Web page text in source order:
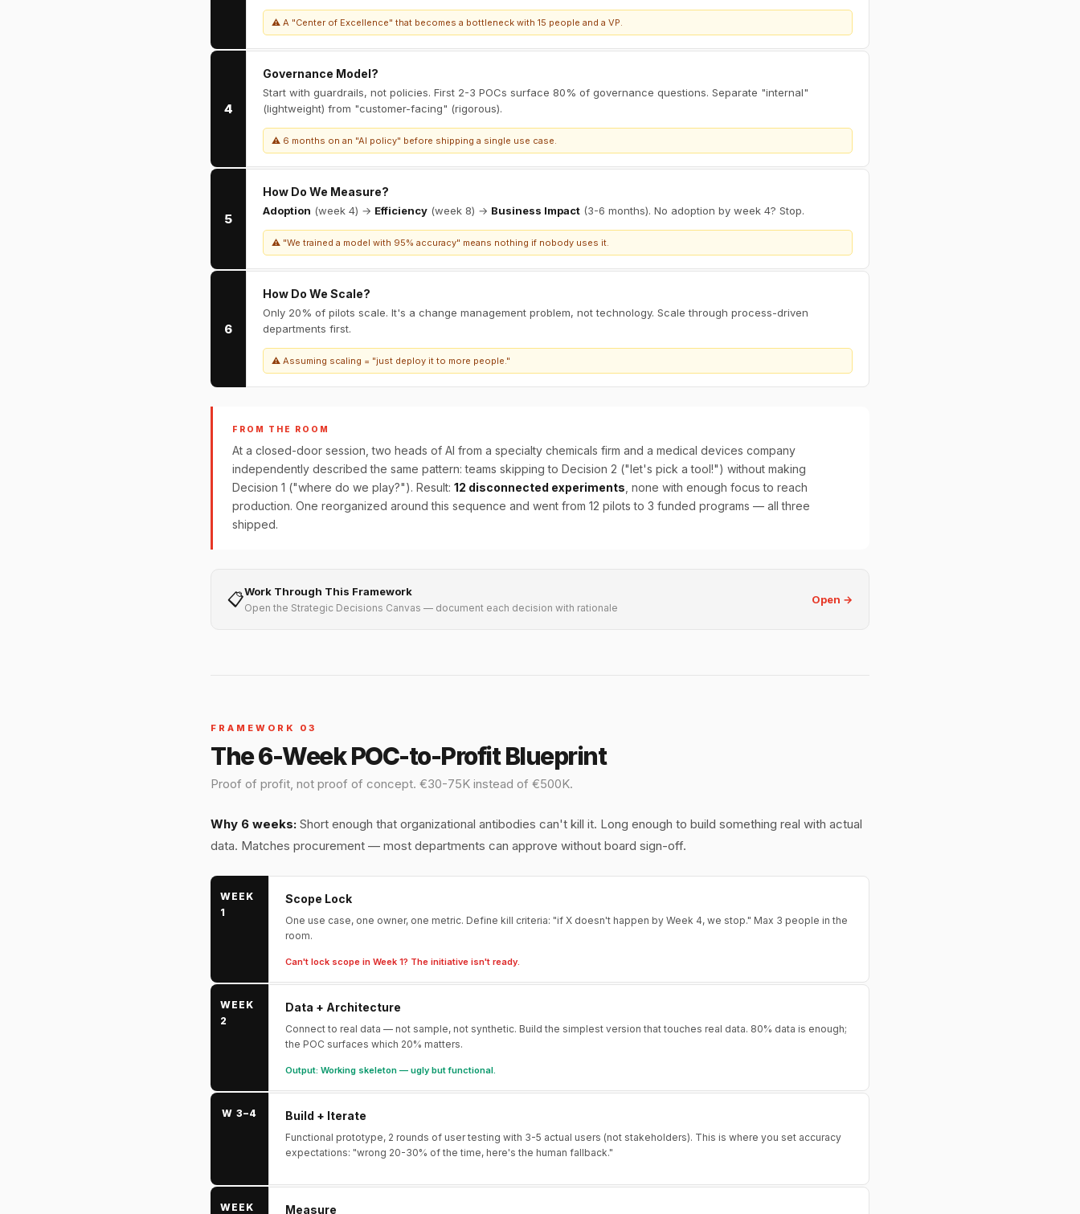
⚠ A "Center of Excellence" that becomes a bottleneck with 15 people and a VP.
4
Governance Model?
Start with guardrails, not policies. First 2-3 POCs surface 80% of governance questions. Separate "internal"
(lightweight) from "customer-facing" (rigorous).
⚠ 6 months on an "AI policy" before shipping a single use case.
5
How Do We Measure?
Adoption (week 4) → Efficiency (week 8) → Business Impact (3-6 months). No adoption by week 4? Stop.
⚠ "We trained a model with 95% accuracy" means nothing if nobody uses it.
6
How Do We Scale?
Only 20% of pilots scale. It's a change management problem, not technology. Scale through process-driven
departments first.
⚠ Assuming scaling = "just deploy it to more people."
FROM THE ROOM
At a closed-door session, two heads of AI from a specialty chemicals firm and a medical devices company
independently described the same pattern: teams skipping to Decision 2 ("let's pick a tool!") without making
Decision 1 ("where do we play?"). Result: 12 disconnected experiments , none with enough focus to reach
production. One reorganized around this sequence and went from 12 pilots to 3 funded programs — all three
shipped.
📋Work Through This Framework
Open the Strategic Decisions Canvas — document each decision with rationale
Open →
FRAMEWORK 03
The 6-Week POC-to-Profit Blueprint
Proof of profit, not proof of concept. €30-75K instead of €500K.
Why 6 weeks: Short enough that organizational antibodies can't kill it. Long enough to build something real with actual
data. Matches procurement — most departments can approve without board sign-off.
WEEK
1
Scope Lock
One use case, one owner, one metric. Define kill criteria: "if X doesn't happen by Week 4, we stop." Max 3 people in the
room.
Can't lock scope in Week 1? The initiative isn't ready.
WEEK
2
Data + Architecture
Connect to real data — not sample, not synthetic. Build the simplest version that touches real data. 80% data is enough;
the POC surfaces which 20% matters.
Output: Working skeleton — ugly but functional.
W 3–4 Build + Iterate
Functional prototype, 2 rounds of user testing with 3-5 actual users (not stakeholders). This is where you set accuracy
expectations: "wrong 20-30% of the time, here's the human fallback."
WEEK Measure